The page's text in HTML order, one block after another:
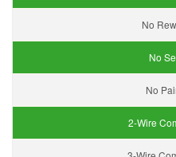
No
No
No
2-Wire